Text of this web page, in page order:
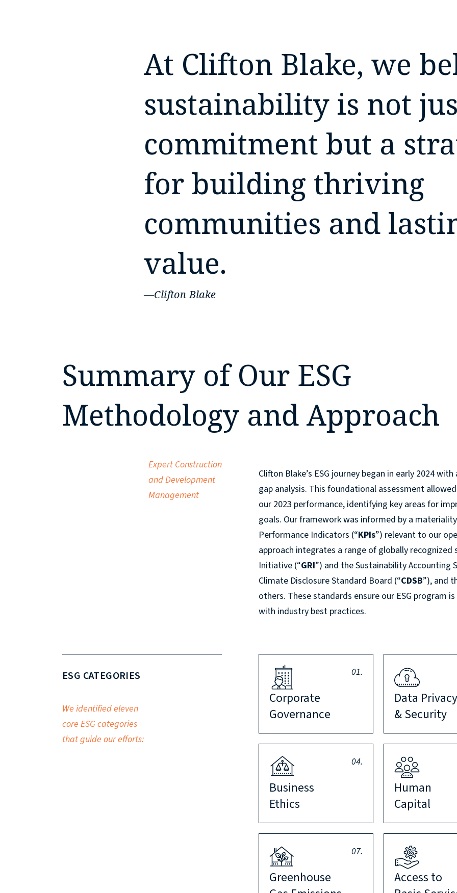
At Clifton Blake, we
sustainability is not
commitment but a
for building thriving
communities and
value.
—Clifton Blake
Summary of Our ESG
Methodology and Approach
Expert Construction
and Development
Management
Clifton Blake’s ESG journey began in early 2024
gap analysis. This foundational assessment
our 2023 performance, identifying key areas for
goals. Our framework was informed by a
Performance Indicators (“KPIs”) relevant to our
approach integrates a range of globally
Initiative (“GRI”) and the Sustainability Accounting
Climate Disclosure Standard Board (“CDSB”), and
others. These standards ensure our ESG program
with industry best practices.
ESG CATEGORIES
We identified eleven
core ESG categories
that guide our efforts:
01.
Corporate
Governance
Data Privacy
& Security
04.
Business
Ethics
Human
Capital
07.
Greenhouse
Access to